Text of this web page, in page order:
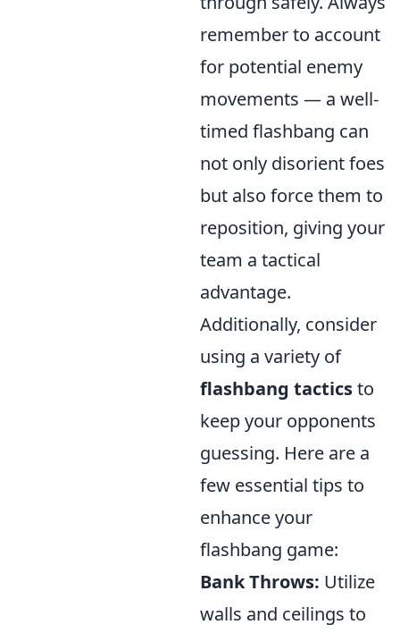
remember to account
for potential enemy
movements — a well-
timed flashbang can
not only disorient foes
but also force them to
reposition, giving your
team a tactical
advantage.
Additionally, consider
using a variety of
flashbang tacticsto
keep your opponents
guessing. Here are a
few essential tips to
enhance your
flashbang game:
Bank Throws: Utilize
walls and ceilings to